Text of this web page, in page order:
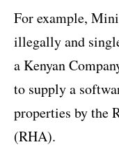
For example,
illegally and
a Kenyan
to supply a
properties by the
(RHA).